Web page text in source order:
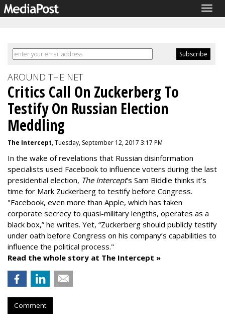
AROUND THE NET
Critics Call On Zuckerberg To
Testify On Russian Election
Meddling
The Intercept, Tuesday, September 12, 2017 3:17 PM
In the wake of revelations that Russian disinformation
specialists used Facebook to influence voters during the last
presidential election, The Intercept’s Sam Biddle thinks it’s
time for Mark Zuckerberg to testify before Congress.
"Facebook, even more than Apple, which has taken
corporate secrecy to quasi-military lengths, operates as a
black box,” he writes. Yet, “Zuckerberg should publicly testify
under oath before Congress on his company’s capabilities to
influence the political process."
Read the whole story at The Intercept »
Comment